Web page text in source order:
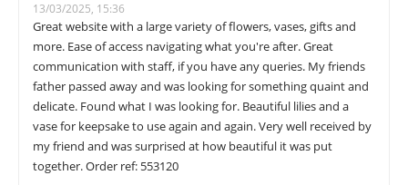
13/03/2025, 15:36
Great website with a large variety of flowers, vases, gifts and
more. Ease of access navigating what you're after. Great
communication with staff, if you have any queries. My friends
father passed away and was looking for something quaint and
delicate. Found what I was looking for. Beautiful lilies and a
vase for keepsake to use again and again. Very well received by
my friend and was surprised at how beautiful it was put
together. Order ref: 553120